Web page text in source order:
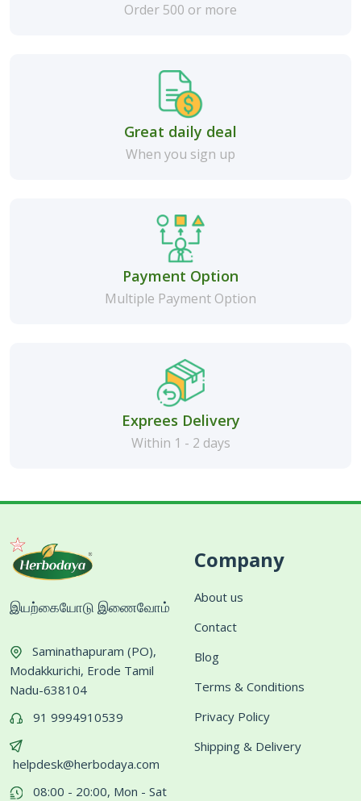
Order 500 or more
Great daily deal
When you sign up
Payment Option
Multiple Payment Option
Exprees Delivery
Within 1 - 2 days
இயற்கையோடு இணைவோம்
Saminathapuram (PO),
Modakkurichi, Erode Tamil
Nadu-638104
91 9994910539
helpdesk@herbodaya.com
08:00 - 20:00, Mon - Sat
Company
About us
Contact
Blog
Terms & Conditions
Privacy Policy
Shipping & Delivery